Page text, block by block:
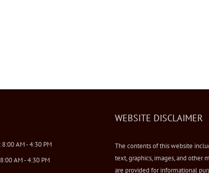
8:00 AM - 4:30 PM
AM - 4:30 PM
WEBSITE DISCLAIMER
The contents of this website
text, graphics, images, and other
are provided for informational